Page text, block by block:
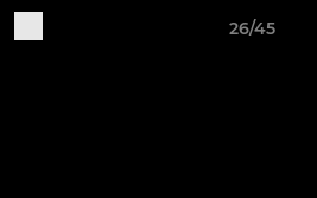
26/45